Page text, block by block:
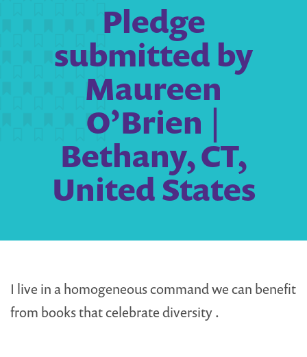
Pledge
submitted by
Maureen
O’Brien |
Bethany, CT,
United States
I live in a homogeneous command we can benefit
from books that celebrate diversity .